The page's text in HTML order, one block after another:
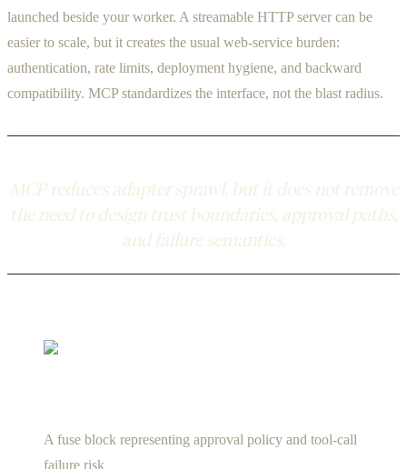
launched beside your worker. A streamable HTTP server can be
easier to scale, but it creates the usual web-service burden:
authentication, rate limits, deployment hygiene, and backward
compatibility. MCP standardizes the interface, not the blast radius.
MCP reduces adapter sprawl, but it does not remove
the need to design trust boundaries, approval paths,
and failure semantics.
A fuse block representing approval policy and tool-call
failure risk